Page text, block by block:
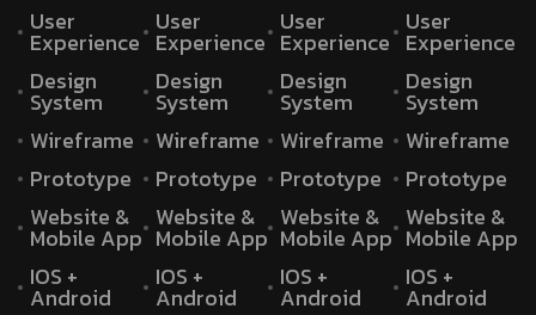
User
Experience
Design
System
Wireframe
Prototype
Website &
Mobile App
IOS +
Android
User
Experience
Design
System
Wireframe
Prototype
Website &
Mobile App
IOS +
Android
User
Experience
Design
System
Wireframe
Prototype
Website &
Mobile App
IOS +
Android
User
Experience
Design
System
Wireframe
Prototype
Website &
Mobile App
IOS +
Android